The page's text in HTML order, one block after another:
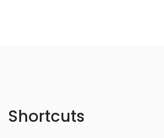
Shortcuts